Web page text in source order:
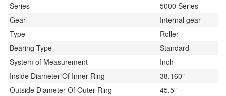
Series
5000 Series
Gear
Internal gear
Type
Roller
Bearing Type
Standard
System of Measurement
Inch
Inside Diameter Of Inner Ring
38.160"
Outside Diameter Of Outer Ring
45.5"